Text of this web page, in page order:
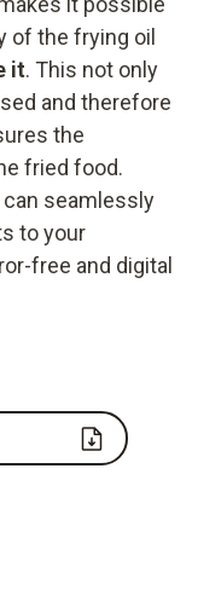
of the frying oil
it. This not only
and therefore
the
fried food.
can seamlessly
to your
free and digital